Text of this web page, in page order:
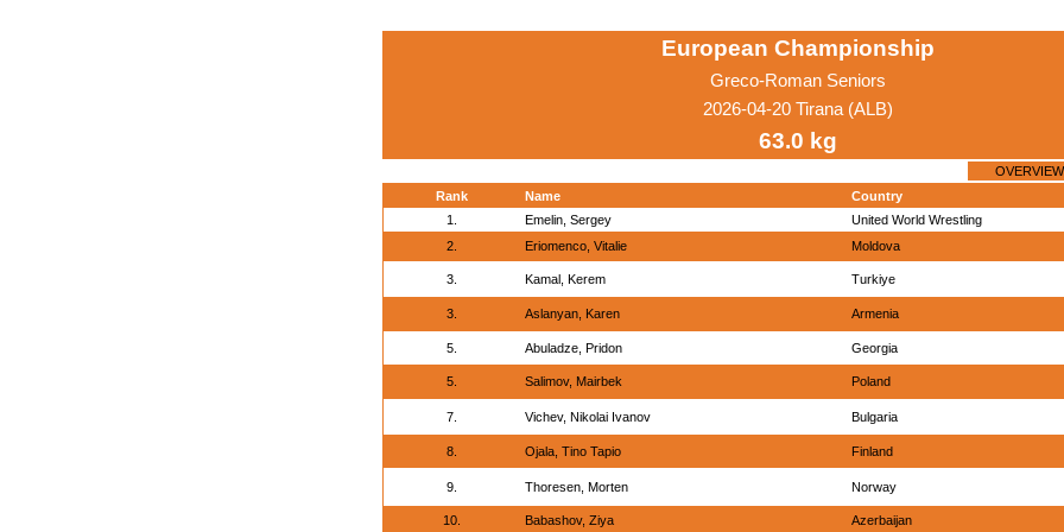
European Championship
Greco-Roman Seniors
2026-04-20 Tirana (ALB)
63.0 kg
OVERVIEW
Rank
Name
Country
1.
Emelin, Sergey
United World Wrestling
2.
Eriomenco, Vitalie Moldova
3. Kamal, Kerem Turkiye
3. Aslanyan, Karen Armenia
5. Abuladze, Pridon Georgia
5. Salimov, Mairbek Poland
7. Vichev, Nikolai Ivanov Bulgaria
8. Ojala, Tino Tapio Finland
9. Thoresen, Morten Norway
10. Babashov, Ziya Azerbaijan